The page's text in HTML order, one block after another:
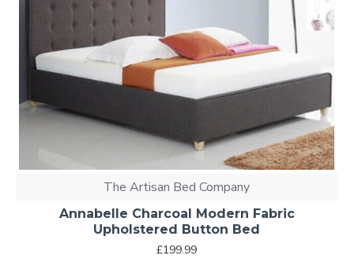
The Artisan Bed Company
Annabelle Charcoal Modern Fabric
Upholstered Button Bed
£199.99